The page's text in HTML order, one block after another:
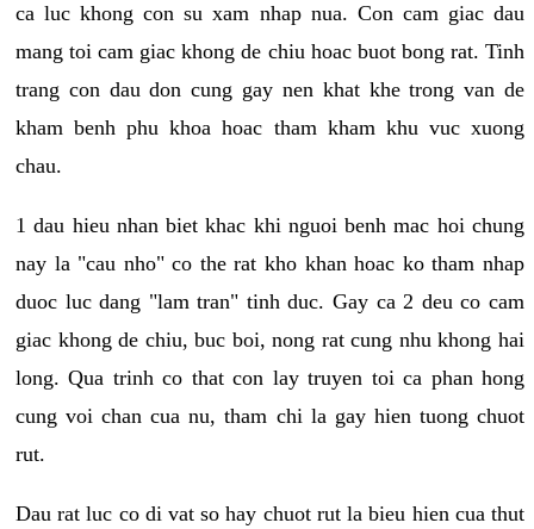
ca luc khong con su xam nhap nua. Con cam giac dau
mang toi cam giac khong de chiu hoac buot bong rat. Tinh
trang con dau don cung gay nen khat khe trong van de
kham benh phu khoa hoac tham kham khu vuc xuong
chau.
1 dau hieu nhan biet khac khi nguoi benh mac hoi chung
nay la "cau nho" co the rat kho khan hoac ko tham nhap
duoc luc dang "lam tran" tinh duc. Gay ca 2 deu co cam
giac khong de chiu, buc boi, nong rat cung nhu khong hai
long. Qua trinh co that con lay truyen toi ca phan hong
cung voi chan cua nu, tham chi la gay hien tuong chuot
rut.
Dau rat luc co di vat so hay chuot rut la bieu hien cua thut